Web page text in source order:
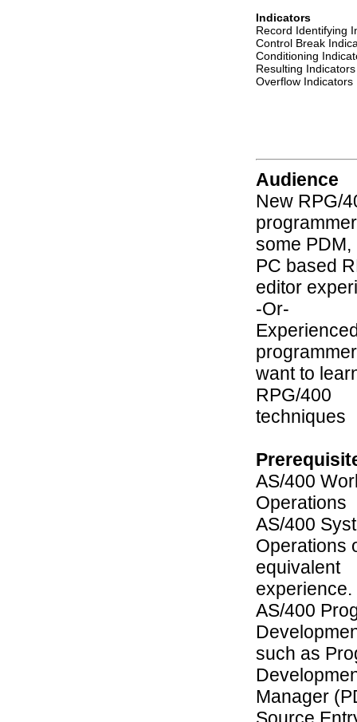
Indicators
Record Identifying
Control Break
Conditioning
Resulting Indicators
Overflow Indicators
Audience
New RPG/
some PDM,
PC based
editor
-Or-
want to
RPG/400
techniques
AS/400
Operations
AS/400
Operations
equivalent
experience.
AS/400
such as
Manager